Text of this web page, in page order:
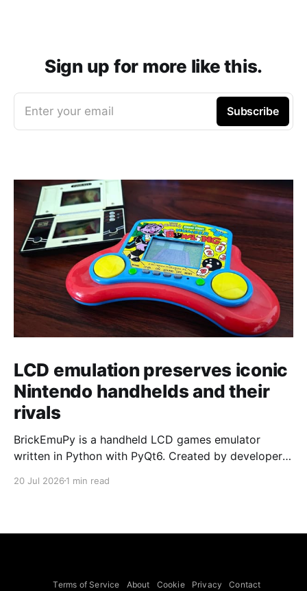
Sign up for more like this.
Enter your email Subscribe
LCD emulation preserves iconic
Nintendo handhelds and their
rivals
BrickEmuPy is a handheld LCD games emulator
written in Python with PyQt6. Created by developers
already preserved more than 60 portable classics
to Legend of Zelda and Super Mario
20 Jul 2026 1 min read
Terms of Service About Cookie Privacy Contact